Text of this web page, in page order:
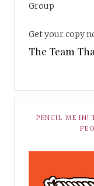
Group
Get your copy
The Team
PENCIL ME IN!